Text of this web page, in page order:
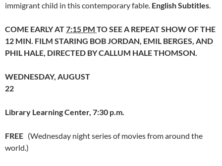
immigrant child in this contemporary fable. English Subtitles.
COME EARLY AT7:15 PM TO SEE A REPEAT SHOW OF THE
12 MIN. FILM STARING BOB JORDAN, EMIL BERGES, AND
PHIL HALE, DIRECTED BY CALLUM HALE THOMSON.
WEDNESDAY, AUGUST
22
Library Learning Center, 7:30 p.m.
FREE (Wednesday night series of movies from around the
world.)